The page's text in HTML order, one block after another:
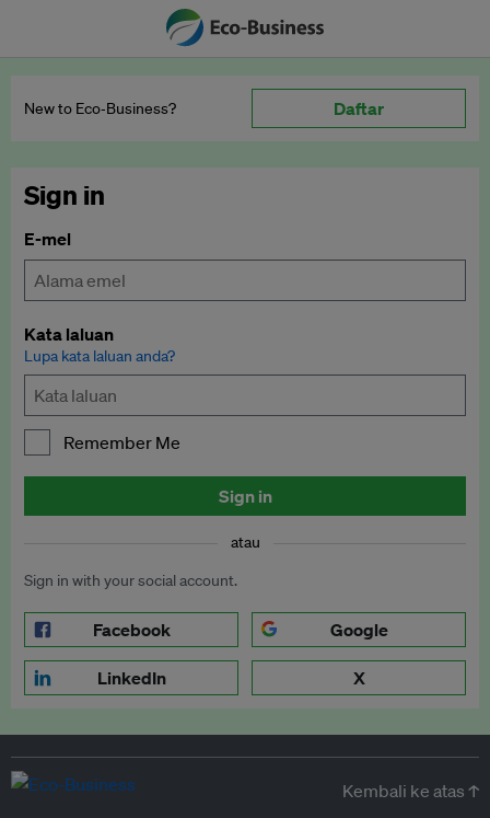
New to Eco‑Business? Daftar
Sign in
E-mel
Kata laluan
Lupa kata laluan anda?
Remember Me
Sign in
atau
Sign in with your social account.
Facebook Google
LinkedIn X
Kembali ke atas ↑